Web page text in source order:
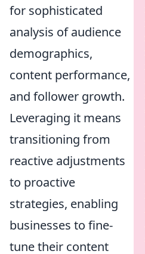
for sophisticated
analysis of audience
demographics,
content performance,
and follower growth.
Leveraging it means
transitioning from
reactive adjustments
to proactive
strategies, enabling
businesses to fine-
tune their content